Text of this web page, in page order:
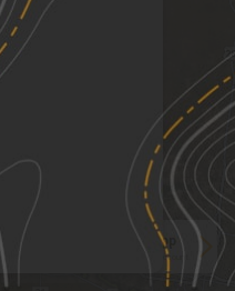
See More In The App
Click to sign in or create a free account.